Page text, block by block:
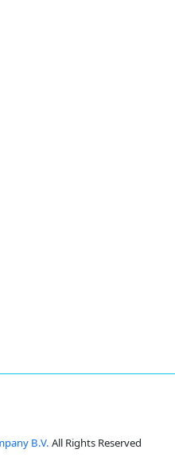
B.V. All Rights Reserved